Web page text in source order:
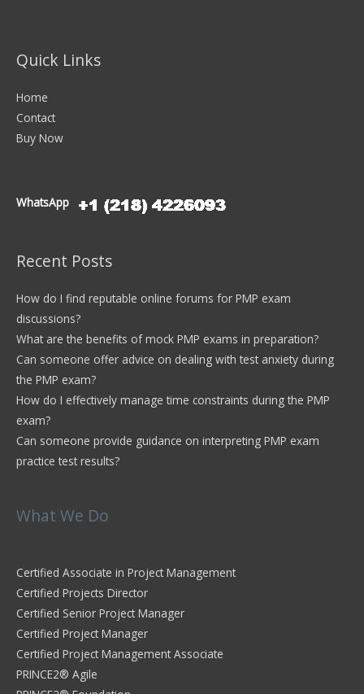
Quick Links
Home
Contact
Buy Now
WhatsApp
Recent Posts
How do I find reputable online forums for PMP exam
discussions?
What are the benefits of mock PMP exams in preparation?
Can someone offer advice on dealing with test anxiety during
the PMP exam?
How do I effectively manage time constraints during the PMP
exam?
Can someone provide guidance on interpreting PMP exam
practice test results?
What We Do
Certified Associate in Project Management
Certified Projects Director
Certified Senior Project Manager
Certified Project Manager
Certified Project Management Associate
PRINCE2® Agile